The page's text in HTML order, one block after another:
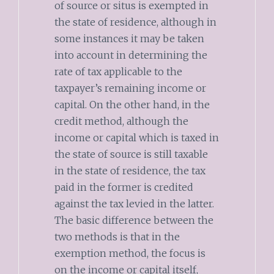
of source or situs is exempted in
the state of residence, although in
some instances it may be taken
into account in determining the
rate of tax applicable to the
taxpayer’s remaining income or
capital. On the other hand, in the
credit method, although the
income or capital which is taxed in
the state of source is still taxable
in the state of residence, the tax
paid in the former is credited
against the tax levied in the latter.
The basic difference between the
two methods is that in the
exemption method, the focus is
on the income or capital itself,